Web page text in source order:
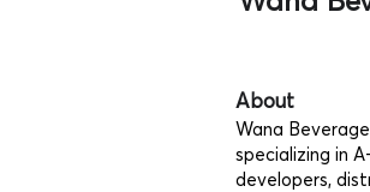
About
Wana
specializing in
developers,